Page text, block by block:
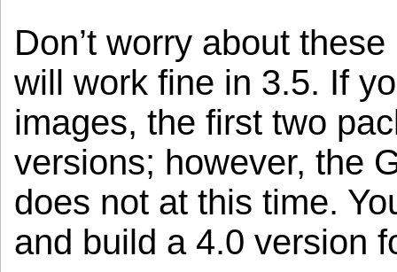
Don’t worry about
will work fine in 3.5. If
images, the first two
versions; however, the
does not at this time.
and build a 4.0 version